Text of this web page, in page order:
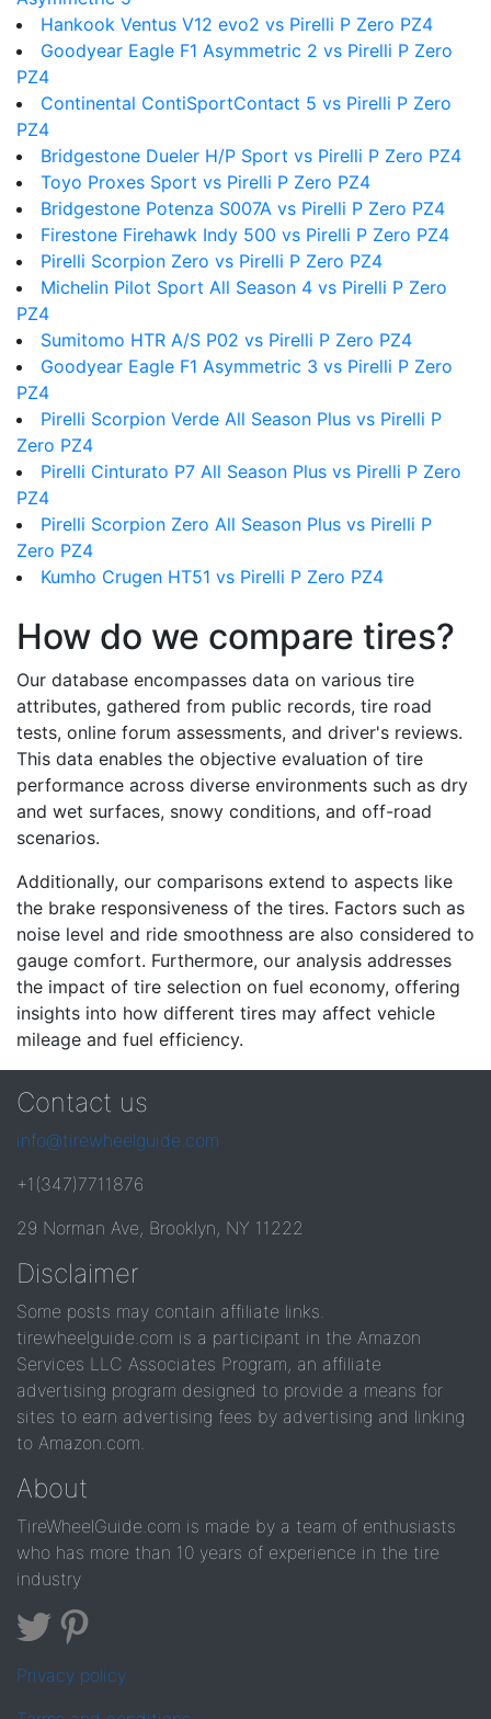
Hankook Ventus V12 evo2 vs Pirelli P Zero PZ4
Goodyear Eagle F1 Asymmetric 2 vs Pirelli P Zero
PZ4
Continental ContiSportContact 5 vs Pirelli P Zero
PZ4
Bridgestone Dueler H/P Sport vs Pirelli P Zero PZ4
Toyo Proxes Sport vs Pirelli P Zero PZ4
Bridgestone Potenza S007A vs Pirelli P Zero PZ4
Firestone Firehawk Indy 500 vs Pirelli P Zero PZ4
Pirelli Scorpion Zero vs Pirelli P Zero PZ4
Michelin Pilot Sport All Season 4 vs Pirelli P Zero
PZ4
Sumitomo HTR A/S P02 vs Pirelli P Zero PZ4
Goodyear Eagle F1 Asymmetric 3 vs Pirelli P Zero
PZ4
Pirelli Scorpion Verde All Season Plus vs Pirelli P
Zero PZ4
Pirelli Cinturato P7 All Season Plus vs Pirelli P Zero
PZ4
Pirelli Scorpion Zero All Season Plus vs Pirelli P
Zero PZ4
Kumho Crugen HT51 vs Pirelli P Zero PZ4
How do we compare tires?
Our database encompasses data on various tire
attributes, gathered from public records, tire road
tests, online forum assessments, and driver's reviews.
This data enables the objective evaluation of tire
performance across diverse environments such as dry
and wet surfaces, snowy conditions, and off-road
scenarios.
Additionally, our comparisons extend to aspects like
the brake responsiveness of the tires. Factors such as
noise level and ride smoothness are also considered to
gauge comfort. Furthermore, our analysis addresses
the impact of tire selection on fuel economy, offering
insights into how different tires may affect vehicle
mileage and fuel efficiency.
Contact us
info@tirewheelguide.com
+1(347)7711876
29 Norman Ave, Brooklyn, NY 11222
Disclaimer
Some posts may contain affiliate links.
tirewheelguide.com is a participant in the Amazon
Services LLC Associates Program, an affiliate
advertising program designed to provide a means for
sites to earn advertising fees by advertising and linking
to Amazon.com.
About
TireWheelGuide.com is made by a team of enthusiasts
who has more than 10 years of experience in the tire
industry
Privacy policy